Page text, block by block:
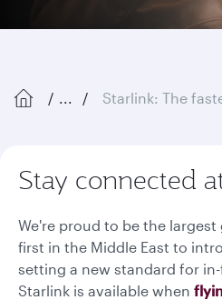
... Starlink: The fastest on-
Stay connected
We're proud to be the
first in the Middle East to
setting a new standard for
Starlink is available when